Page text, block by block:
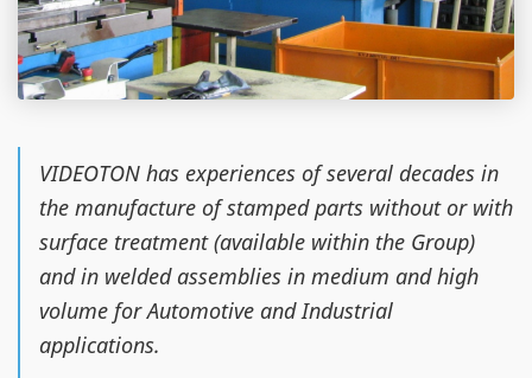
VIDEOTON has experiences of several decades in
the manufacture of stamped parts without or with
surface treatment (available within the Group)
and in welded assemblies in medium and high
volume for Automotive and Industrial
applications.